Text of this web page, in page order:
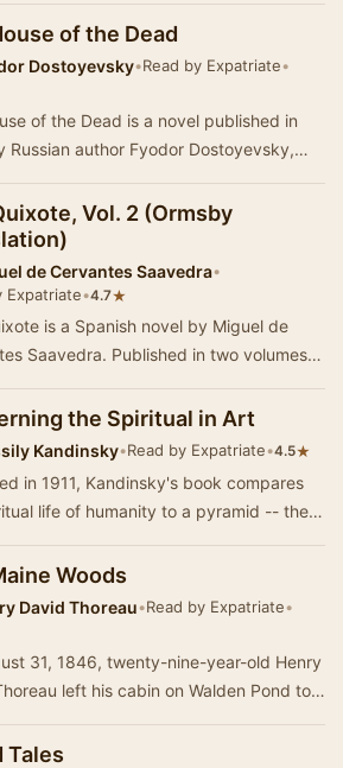
of the Dead
Dostoyevsky•Read by Expatriate•
of the Dead is a novel published in
Russian author Fyodor Dostoyevsky,
Vol. 2 (Ormsby
de Cervantes Saavedra•
Expatriate•4.7★
is a Spanish novel by Miguel de
Saavedra. Published in two volumes,
the Spiritual in Art
Kandinsky•Read by Expatriate•4.5★
in 1911, Kandinsky's book compares
life of humanity to a pyramid -- the
Woods
David Thoreau•Read by Expatriate•
31, 1846, twenty-nine-year-old Henry
left his cabin on Walden Pond to
Tales